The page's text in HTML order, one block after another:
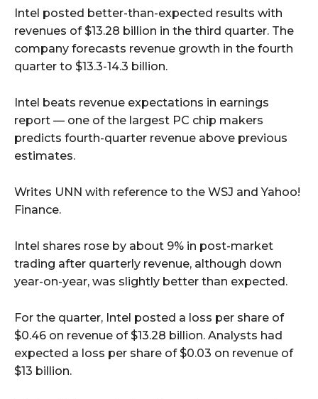
Intel posted better-than-expected results with
revenues of $13.28 billion in the third quarter. The
company forecasts revenue growth in the fourth
quarter to $13.3-14.3 billion.
Intel beats revenue expectations in earnings
report — one of the largest PC chip makers
predicts fourth-quarter revenue above previous
estimates.
Writes UNN with reference to the WSJ and Yahoo!
Finance.
Intel shares rose by about 9% in post-market
trading after quarterly revenue, although down
year-on-year, was slightly better than expected.
For the quarter, Intel posted a loss per share of
$0.46 on revenue of $13.28 billion. Analysts had
expected a loss per share of $0.03 on revenue of
$13 billion.